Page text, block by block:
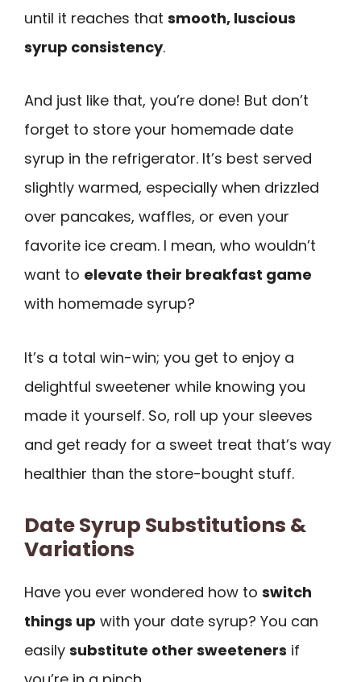
until it reaches that smooth, luscious
syrup consistency.
And just like that, you’re done! But don’t
forget to store your homemade date
syrup in the refrigerator. It’s best served
slightly warmed, especially when drizzled
over pancakes, waffles, or even your
favorite ice cream. I mean, who wouldn’t
want to elevate their breakfast game
with homemade syrup?
It’s a total win-win; you get to enjoy a
delightful sweetener while knowing you
made it yourself. So, roll up your sleeves
and get ready for a sweet treat that’s way
healthier than the store-bought stuff.
Date Syrup Substitutions &
Variations
Have you ever wondered how to switch
things up with your date syrup? You can
easily substitute other sweeteners if